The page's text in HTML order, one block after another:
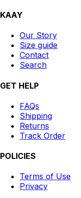
KAAY
Our Story
Size guide
Contact
Search
GET HELP
FAQs
Shipping
Returns
Track Order
POLICIES
Terms of Use
Privacy